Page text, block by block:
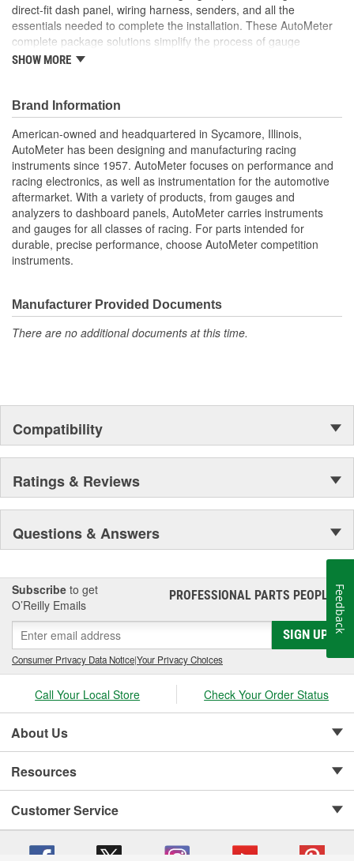
direct-fit dash panel, wiring harness, senders, and all the
essentials needed to complete the installation. These AutoMeter
complete package solutions simplify the process of gauge
installation while providing a clean, timeless look. It has never
Includes 3 3/8 inch Designer Black Electric Speedometer
And Tachometer And 2 1/16 inch Electric
Water Temperature;
Oil Pressure
Fuel Level And Voltmeter
Kit Contains Universal 6 Gauge Wire Harness
Electric Speed
Sender
Water Temp
Oil Pressure Senders With Adapter Fittings
3 Optional LED Indicators And Installation Instructions
Responsive
And Accurate Electric Air-Core Gauges From Autometer
Direct Fit Replacement Dash With Black Textured Finish
Sensor
NASCAR proven racing movements with our award winning LED
lighting technology to offer you the ultimate in Accuracy, Durability,
Visibility and Styling.
SHOW MORE
Brand Information
American-owned and headquartered in Sycamore, Illinois,
AutoMeter has been designing and manufacturing racing
instruments since 1957. AutoMeter focuses on performance and
racing electronics, as well as instrumentation for the automotive
aftermarket. With a variety of products, from gauges and
analyzers to dashboard panels, AutoMeter carries instruments
and gauges for all classes of racing. For parts intended for
durable, precise performance, choose AutoMeter competition
instruments.
Manufacturer Provided Documents
There are no additional documents at this time.
Compatibility
Ratings & Reviews
Questions & Answers
Subscribe to get
O’Reilly Emails
PROFESSIONAL PARTS PEOPLE®
SIGN UP
Consumer Privacy Data Notice|Your Privacy Choices
Call Your Local Store Check Your Order Status
About Us
Resources
Customer Service
Feedback